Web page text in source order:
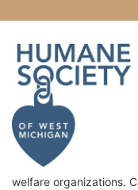
welfare organizations.